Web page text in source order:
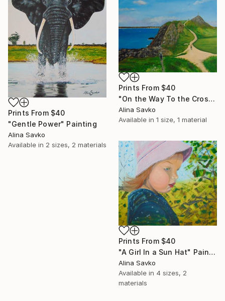
Prints From $40
"Gentle Power" Painting
Alina Savko
Available in 2 sizes, 2 materials
Prints From $40
"On the Way To the Cross" Painting
Alina Savko
Available in 1 size, 1 material
Prints From $40
"A Girl In a Sun Hat" Painting
Alina Savko
Available in 4 sizes, 2
materials